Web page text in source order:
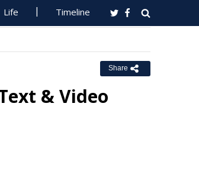
Life Timeline
Share
& Video